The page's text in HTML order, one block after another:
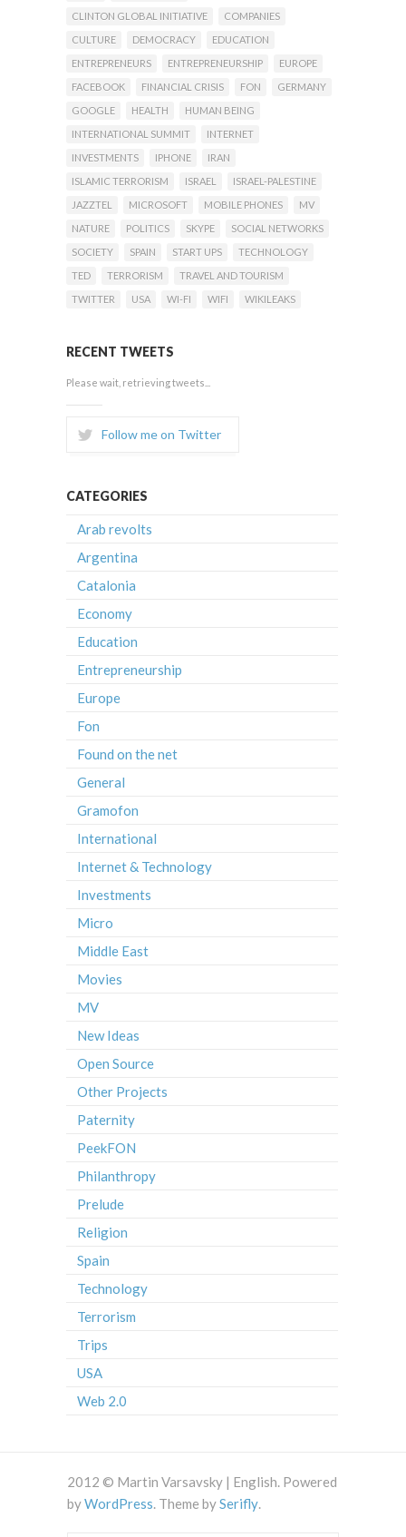
CLINTON GLOBAL INITIATIVE
COMPANIES
CULTURE
DEMOCRACY
EDUCATION
ENTREPRENEURS
ENTREPRENEURSHIP
EUROPE
FACEBOOK
FINANCIAL CRISIS FON
GERMANY
GOOGLE
HEALTH
HUMAN BEING
INTERNATIONAL SUMMIT
INTERNET
INVESTMENTS
IPHONE
IRAN
ISLAMIC TERRORISM
ISRAEL
ISRAEL-PALESTINE
JAZZTEL
MICROSOFT MOBILE PHONES
MV
NATURE
POLITICS SKYPE
SOCIAL NETWORKS
SOCIETY
SPAIN START UPS
TECHNOLOGY
TED
TERRORISM
TRAVEL AND TOURISM
TWITTER
USA WI-FI WIFI WIKILEAKS
RECENT TWEETS
Please wait, retrieving tweets...
Follow me on Twitter
CATEGORIES
Arab revolts
Argentina
Catalonia
Economy
Education
Entrepreneurship
Europe
Fon
Found on the net
General
Gramofon
International
Internet & Technology
Investments
Micro
Middle East
Movies
MV
New Ideas
Open Source
Other Projects
Paternity
PeekFON
Philanthropy
Prelude
Religion
Spain
Technology
Terrorism
Trips
USA
Web 2.0
2012 © Martin Varsavsky | English. Powered
byWordPress. Theme bySerifly.